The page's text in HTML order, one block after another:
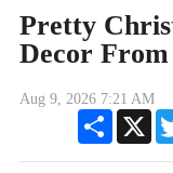
Pretty
Decor
Aug 9, 2026 7:21 AM
Share
X